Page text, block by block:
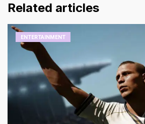
Related articles
ENTERTAINMENT